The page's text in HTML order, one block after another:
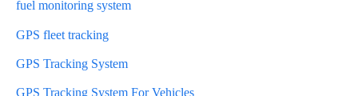
fuel monitoring system
GPS fleet tracking
GPS Tracking System
GPS Tracking System For Vehicles